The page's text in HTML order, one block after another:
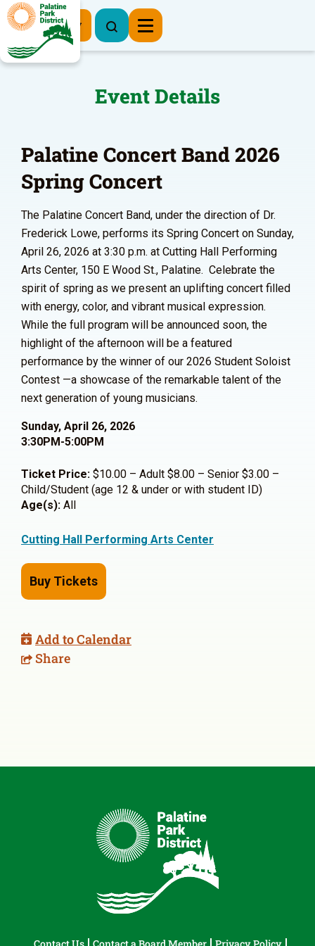
Register Now
Event Details
Palatine Concert Band 2026
Spring Concert
The Palatine Concert Band, under the direction of Dr.
Frederick Lowe, performs its Spring Concert on Sunday,
April 26, 2026 at 3:30 p.m. at Cutting Hall Performing
Arts Center, 150 E Wood St., Palatine. Celebrate the
spirit of spring as we present an uplifting concert filled
with energy, color, and vibrant musical expression.
While the full program will be announced soon, the
highlight of the afternoon will be a featured
performance by the winner of our 2026 Student Soloist
Contest —a showcase of the remarkable talent of the
next generation of young musicians.
Sunday, April 26, 2026
3:30PM-5:00PM
Ticket Price: $10.00 – Adult $8.00 – Senior $3.00 –
Child/Student (age 12 & under or with student ID)
Age(s): All
Cutting Hall Performing Arts Center
Buy Tickets
Add to Calendar
Share
Contact Us Contact a Board Member Privacy Policy